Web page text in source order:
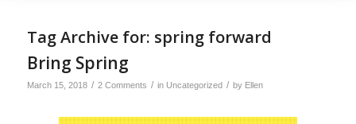
Tag Archive for: spring forward
Bring Spring
March 15, 2018 / 2 Comments / in Uncategorized / by Ellen